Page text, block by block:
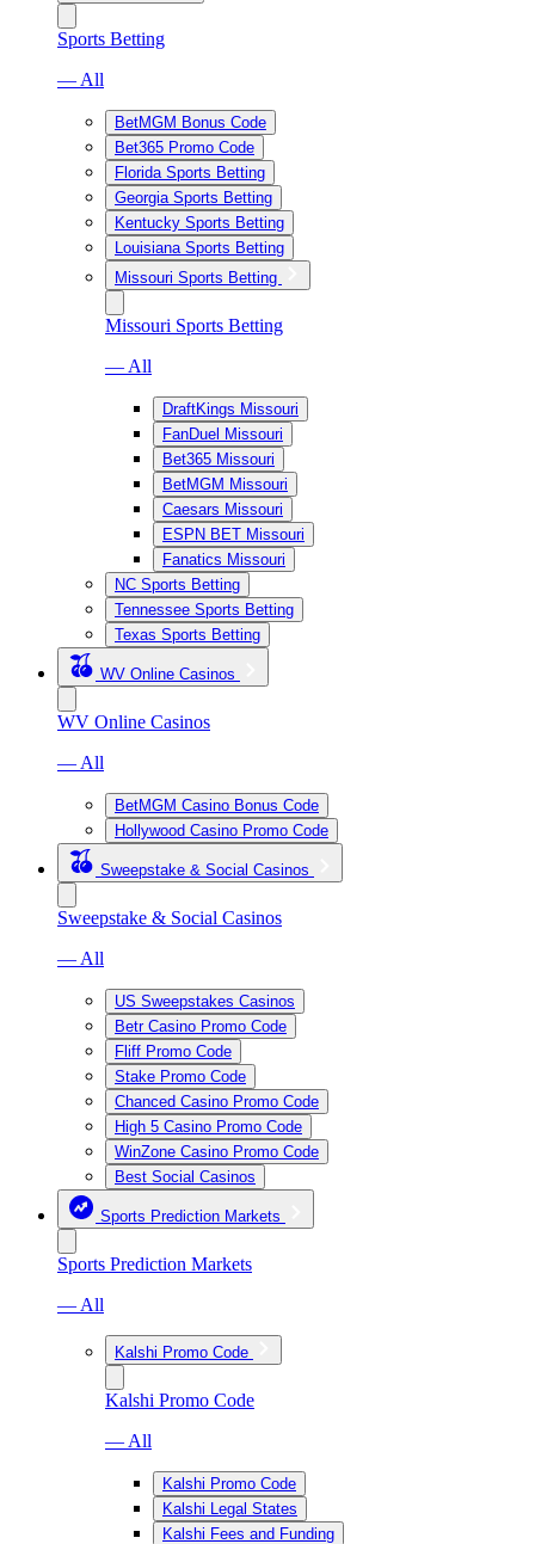
Sports Betting
— All
BetMGM Bonus Code
Bet365 Promo Code
Florida Sports Betting
Georgia Sports Betting
Kentucky Sports Betting
Louisiana Sports Betting
Missouri Sports Betting
Missouri Sports Betting
— All
DraftKings Missouri
FanDuel Missouri
Bet365 Missouri
BetMGM Missouri
Caesars Missouri
ESPN BET Missouri
Fanatics Missouri
NC Sports Betting
Tennessee Sports Betting
Texas Sports Betting
WV Online Casinos
WV Online Casinos
— All
BetMGM Casino Bonus Code
Hollywood Casino Promo Code
Sweepstake & Social Casinos
Sweepstake & Social Casinos
— All
US Sweepstakes Casinos
Betr Casino Promo Code
Fliff Promo Code
Stake Promo Code
Chanced Casino Promo Code
High 5 Casino Promo Code
WinZone Casino Promo Code
Best Social Casinos
Sports Prediction Markets
Sports Prediction Markets
— All
Kalshi Promo Code
Kalshi Promo Code
— All
Kalshi Promo Code
Kalshi Legal States
Kalshi Fees and Funding